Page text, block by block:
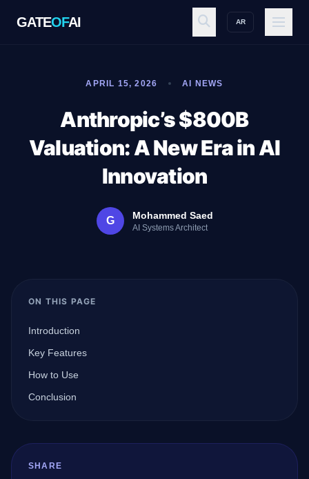
GATEOFAI AR
GATE OFAI
Explore
Workspace
Ecosystem
APRIL 15, 2026 AI NEWS
Anthropic’s $800B
Valuation: A New Era in AI
Innovation
G Mohammed Saed
AI Systems Architect
ON THIS PAGE
Introduction
Key Features
How to Use
Conclusion
SHARE